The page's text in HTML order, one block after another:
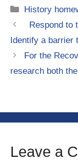
Categories
History
Respond to
Identify a barrier
For the
research both
Leave a